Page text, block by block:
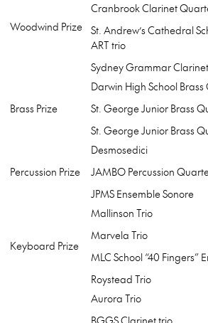
Woodwind Prize
Cranbrook Clarinet
St. Andrew’s Cathedral
ART trio
Sydney Grammar
Brass Prize
Darwin High School
St. George Junior Brass
St. George Junior Brass
Percussion Prize
Desmosedici
JAMBO Percussion
JPMS Ensemble Sonore
Keyboard Prize
Mallinson Trio
Marvela Trio
MLC School “40 Fingers”
Roystead Trio
Aurora Trio
BGGS Clarinet trio